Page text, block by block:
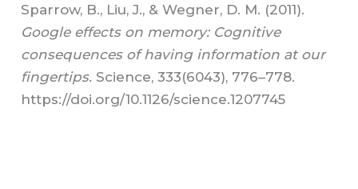
Sparrow, B., Liu, J., & Wegner, D. M. (2011).
Google effects on memory: Cognitive
consequences of having information at our
fingertips. Science, 333(6043), 776–778.
https://doi.org/10.1126/science.1207745